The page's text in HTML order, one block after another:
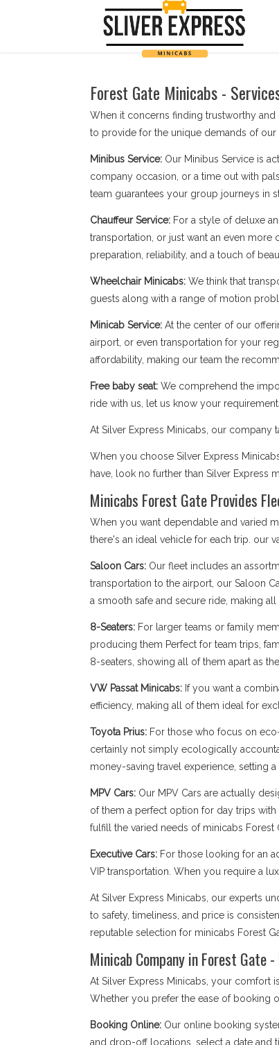
Forest Gate Minicabs -
When it concerns finding trustworthy and
to provide for the unique demands of
Minibus Service: Our Minibus Service is
company occasion, or a time out with
team guarantees your group journeys in
Chauffeur Service:For a style of deluxe
transportation, or just want an even
preparation, reliability, and a touch of
Wheelchair Minicabs: We think that
guests along with a range of motion
Minicab Service:At the center of our
airport, or even transportation for your
affordability, making our team the
Free baby seat:We comprehend the
ride with us, let us know your
At Silver Express Minicabs, our company
When you choose Silver Express
have, look no further than Silver Express
Minicabs Forest Gate Provides
When you want dependable and varied
there's an ideal vehicle for each trip. our
Saloon Cars:Our fleet includes an
transportation to the airport, our Saloon
a smooth safe and secure ride, making
8-Seaters:For larger teams or family
producing them Perfect for team trips,
8-seaters, showing all of them apart as
VW Passat Minicabs:If you want a
efficiency, making all of them ideal for
Toyota Prius:For those who focus on
certainly not simply ecologically
money-saving travel experience, setting
MPV Cars:Our MPV Cars are actually
of them a perfect option for day trips
fulfill the varied needs of minicabs Forest
Executive Cars: For those looking for an
VIP transportation. When you require a
At Silver Express Minicabs, our experts
to safety, timeliness, and price is
reputable selection for minicabs Forest
Minicab Company in Forest Gate
At Silver Express Minicabs, your comfort
Whether you prefer the ease of booking
Booking Online: Our online booking
and drop-off locations, select a date and